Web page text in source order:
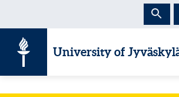
University of